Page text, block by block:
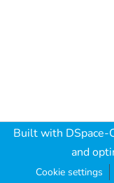
Built with DSpace-
and
Cookie settings